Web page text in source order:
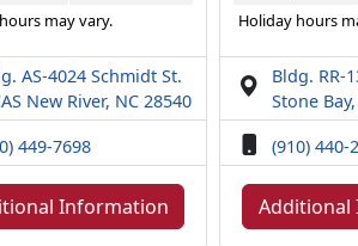
may vary.
AS-4024 Schmidt St.
New River, NC 28540
449-7698
Information
Holiday hours
Bldg. RR-
Stone
(910) 440-